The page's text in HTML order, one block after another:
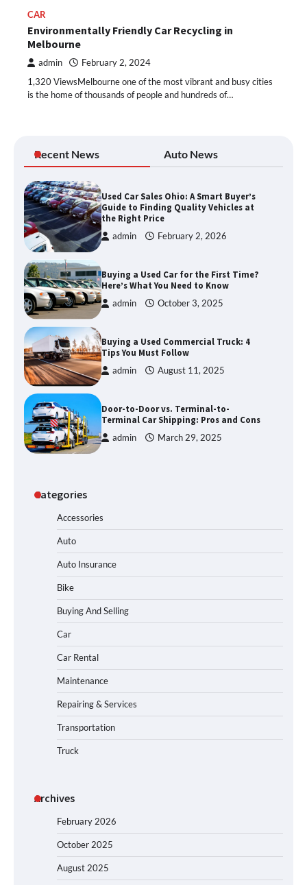
CAR
Environmentally Friendly Car Recycling in
Melbourne
admin February 2, 2024
1,320 ViewsMelbourne one of the most vibrant and busy cities
is the home of thousands of people and hundreds of…
Recent News Auto News
Used Car Sales Ohio: A Smart Buyer’s
Guide to Finding Quality Vehicles at
the Right Price
admin February 2, 2026
Buying a Used Car for the First Time?
Here’s What You Need to Know
admin October 3, 2025
Buying a Used Commercial Truck: 4
Tips You Must Follow
admin August 11, 2025
Door-to-Door vs. Terminal-to-
Terminal Car Shipping: Pros and Cons
admin March 29, 2025
Categories
Accessories
Auto
Auto Insurance
Bike
Buying And Selling
Car
Car Rental
Maintenance
Repairing & Services
Transportation
Truck
Archives
February 2026
October 2025
August 2025